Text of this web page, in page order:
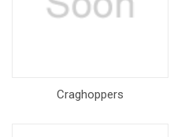
Craghoppers